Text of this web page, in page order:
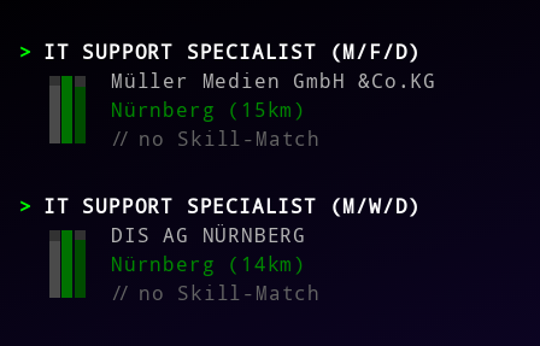
IT SUPPORT SPECIALIST (M/F/D)
Müller Medien GmbH &Co.KG
Nürnberg (15km)
//no Skill-Match
IT SUPPORT SPECIALIST (M/W/D)
DIS AG NÜRNBERG
Nürnberg (14km)
//no Skill-Match